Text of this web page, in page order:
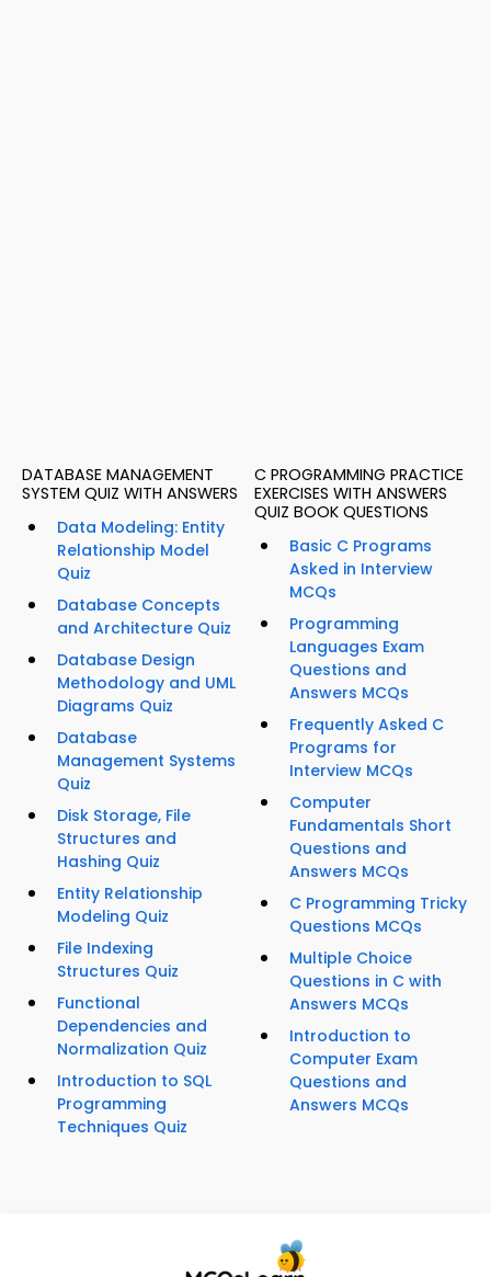
DATABASE MANAGEMENT
SYSTEM QUIZ WITH ANSWERS
Data Modeling: Entity
Relationship Model
Quiz
Database Concepts
and Architecture Quiz
Database Design
Methodology and UML
Diagrams Quiz
Database
Management Systems
Quiz
Disk Storage, File
Structures and
Hashing Quiz
Entity Relationship
Modeling Quiz
File Indexing
Structures Quiz
Functional
Dependencies and
Normalization Quiz
Introduction to SQL
Programming
Techniques Quiz
C PROGRAMMING PRACTICE
EXERCISES WITH ANSWERS
QUIZ BOOK QUESTIONS
Basic C Programs
Asked in Interview
MCQs
Programming
Languages Exam
Questions and
Answers MCQs
Frequently Asked C
Programs for
Interview MCQs
Computer
Fundamentals Short
Questions and
Answers MCQs
C Programming Tricky
Questions MCQs
Multiple Choice
Questions in C with
Answers MCQs
Introduction to
Computer Exam
Questions and
Answers MCQs